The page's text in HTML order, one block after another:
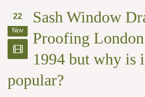
22
Nov
Sash Window
Proofing
1994 but why is
popular?